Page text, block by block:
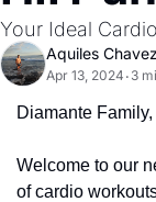
Your Ideal
Aquiles Chavez
Apr 13, 2024 • 3
Diamante Family,
Welcome to our
of cardio